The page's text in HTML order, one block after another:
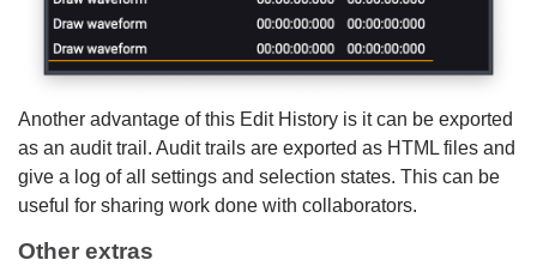
Another advantage of this Edit History is it can be exported
as an audit trail. Audit trails are exported as HTML files and
give a log of all settings and selection states. This can be
useful for sharing work done with collaborators.
Other extras